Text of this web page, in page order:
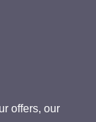
offers, our